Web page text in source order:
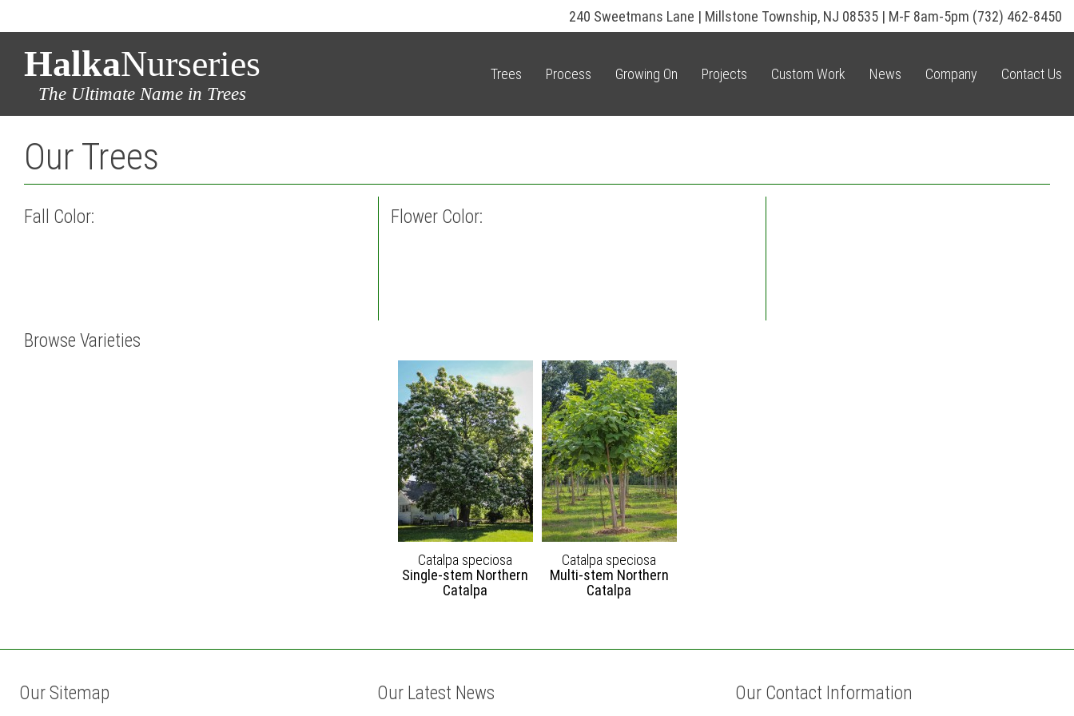
240 Sweetmans Lane | Millstone Township, NJ 08535 | M-F 8am-5pm (732) 462-8450
HalkaNurseries
The Ultimate Name in Trees
Trees Process Growing On Projects Custom Work News Company Contact Us
Our Trees
Fall Color: Flower Color:
Browse Varieties
Catalpa speciosa
Single-stem Northern
Catalpa
Catalpa speciosa
Multi-stem Northern
Catalpa
Our Sitemap Our Latest News Our Contact Information